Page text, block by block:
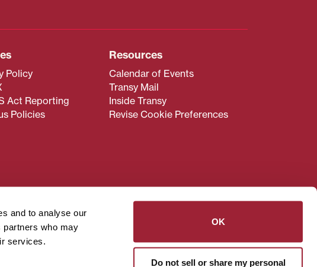
and to analyse our
partners who may
services.
OK
Do not sell or share my personal
Policy
Act Reporting
Policies
Resources
Calendar of Events
Transy Mail
Inside Transy
Revise Cookie Preferences
atadmissions@transy.edu.
If you are having difficulty
website,read these guidelines